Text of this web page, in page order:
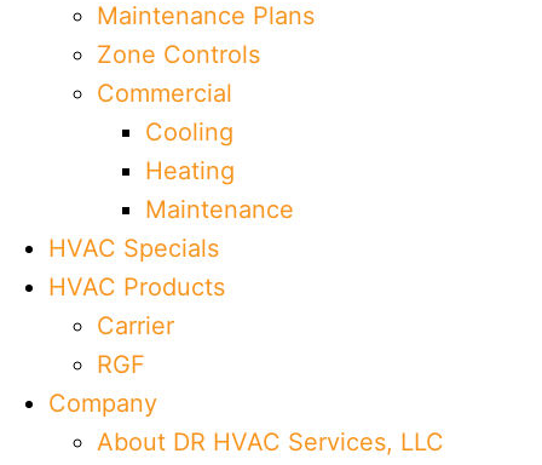
Maintenance Plans
Zone Controls
Commercial
Cooling
Heating
Maintenance
HVAC Specials
HVAC Products
Carrier
RGF
Company
About DR HVAC Services, LLC